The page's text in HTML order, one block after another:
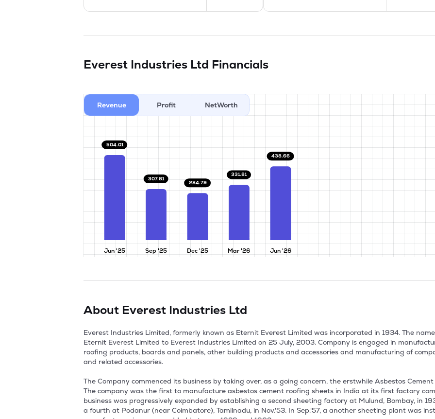
Everest Industries Ltd Financials
Revenue Profit NetWorth
Jun '25 Sep '25 Dec '25 Mar '26 Jun '26
504.01
307.81
284.79
331.81
438.66
About Everest Industries Ltd
Everest Industries Limited, formerly known as Eternit Everest Limited was incorporated in 1934. The
Eternit Everest Limited to Everest Industries Limited on 25 July, 2003. Company is engaged in
roofing products, boards and panels, other building products and accessories and manufacturing of
and related accessories.
The Company commenced its business by taking over, as a going concern, the erstwhile Asbestos
The company was the first to manufacture asbestos cement roofing sheets in India at its first factory
business was progressively expanded by establishing a second sheeting factory at Mulund, Bombay, in
a fourth at Podanur (near Coimbatore), Tamilnadu, in Nov.'53. In Sep.'57, a another sheeting plant was